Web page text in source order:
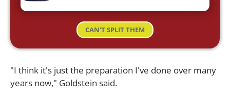
CAN'T SPLIT THEM
"I think it's just the preparation I've done over many
years now," Goldstein said.